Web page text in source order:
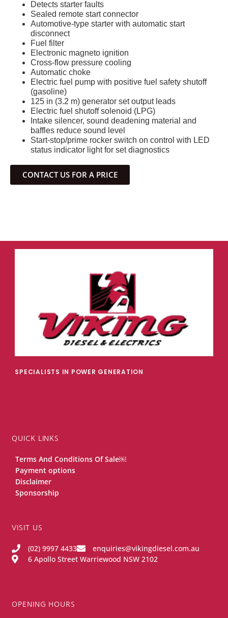
Detects starter faults
Sealed remote start connector
Automotive-type starter with automatic start
disconnect
Fuel filter
Electronic magneto ignition
Cross-flow pressure cooling
Automatic choke
Electric fuel pump with positive fuel safety shutoff
(gasoline)
125 in (3.2 m) generator set output leads
Electric fuel shutoff solenoid (LPG)
Intake silencer, sound deadening material and
baffles reduce sound level
Start-stop/prime rocker switch on control with LED
status indicator light for set diagnostics
CONTACT US FOR A PRICE
SPECIALISTS IN POWER GENERATION
QUICK LINKS
Terms And Conditions Of Sale￼
Payment options
Disclaimer
Sponsorship
VISIT US
(02) 9997 4433
enquiries@vikingdiesel.com.au
6 Apollo Street Warriewood NSW 2102
OPENING HOURS